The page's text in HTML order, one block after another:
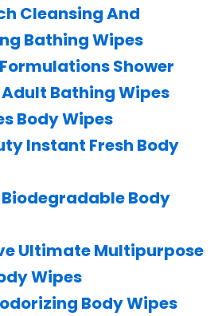
Cleansing And
Bathing Wipes
Shower
Bathing Wipes
Body Wipes
Instant Fresh Body
Biodegradable Body
Ultimate Multipurpose
Wipes
Body Wipes